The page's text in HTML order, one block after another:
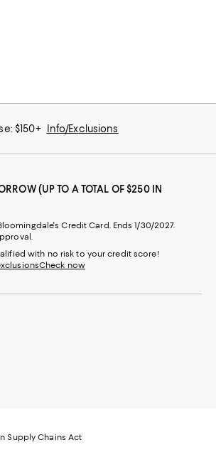
$150+ Info/Exclusions
(UP TO A TOTAL OF $250 IN
Credit Card. Ends 1/30/2027.
with no risk to your credit score!
Check now
Supply Chains Act